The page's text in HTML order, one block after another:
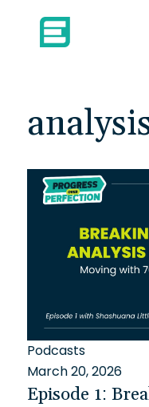
Podcasts
March 20, 2026
Episode 1: